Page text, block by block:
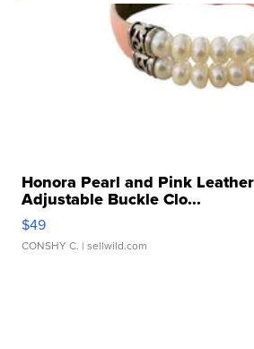
Honora Pearl and Pink
Adjustable Buckle Clo...
$49
CONSHY C. | sellwild.com